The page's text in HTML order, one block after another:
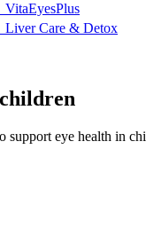
Care & Detox
eye health in